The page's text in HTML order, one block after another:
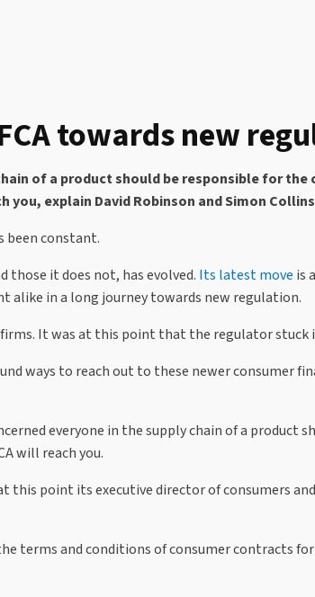
towards new
of a product should be responsible for
explain David Robinson and Simon
been constant.
it does not, has evolved. Its latest move is
alike in a long journey towards new regulation.
It was at this point that the regulator
ways to reach out to these newer consumer
everyone in the supply chain of a product
will reach you.
this point its executive director of consumers
terms and conditions of consumer contracts